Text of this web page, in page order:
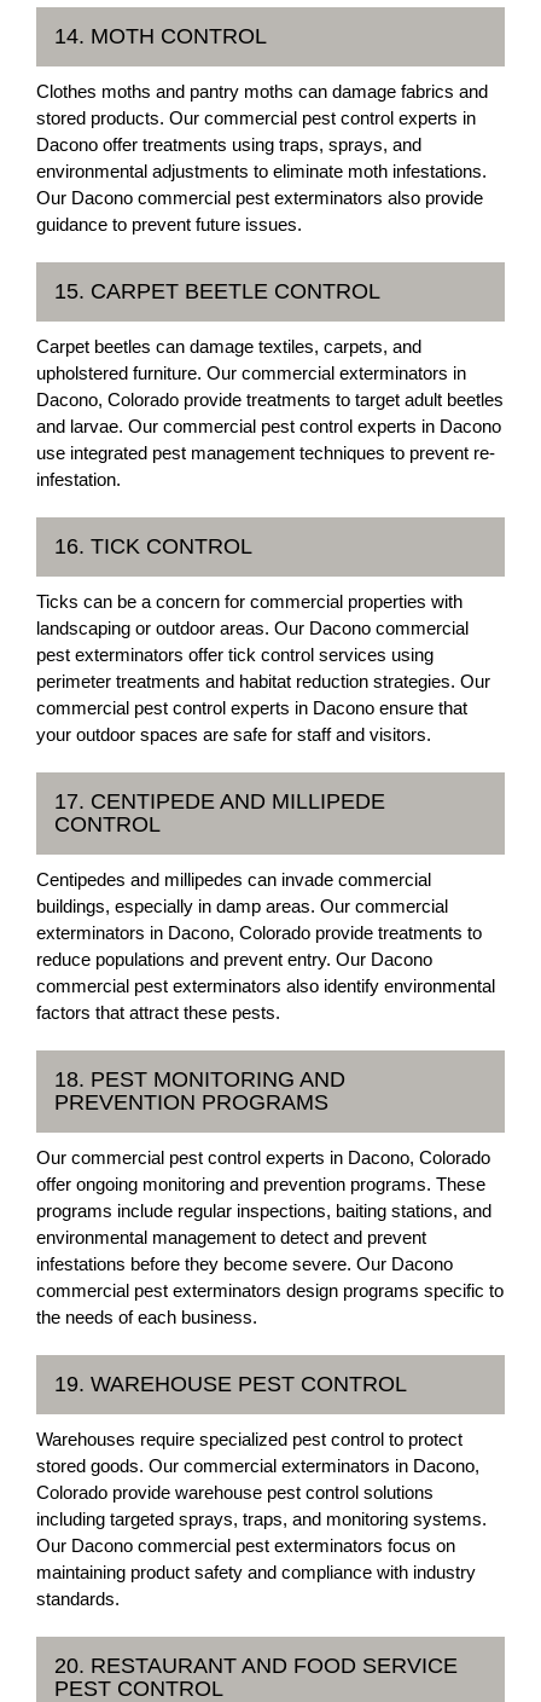
14. MOTH CONTROL
Clothes moths and pantry moths can damage fabrics and
stored products. Our commercial pest control experts in
Dacono offer treatments using traps, sprays, and
environmental adjustments to eliminate moth infestations.
Our Dacono commercial pest exterminators also provide
guidance to prevent future issues.
15. CARPET BEETLE CONTROL
Carpet beetles can damage textiles, carpets, and
upholstered furniture. Our commercial exterminators in
Dacono, Colorado provide treatments to target adult beetles
and larvae. Our commercial pest control experts in Dacono
use integrated pest management techniques to prevent re-
infestation.
16. TICK CONTROL
Ticks can be a concern for commercial properties with
landscaping or outdoor areas. Our Dacono commercial
pest exterminators offer tick control services using
perimeter treatments and habitat reduction strategies. Our
commercial pest control experts in Dacono ensure that
your outdoor spaces are safe for staff and visitors.
17. CENTIPEDE AND MILLIPEDE
CONTROL
Centipedes and millipedes can invade commercial
buildings, especially in damp areas. Our commercial
exterminators in Dacono, Colorado provide treatments to
reduce populations and prevent entry. Our Dacono
commercial pest exterminators also identify environmental
factors that attract these pests.
18. PEST MONITORING AND
PREVENTION PROGRAMS
Our commercial pest control experts in Dacono, Colorado
offer ongoing monitoring and prevention programs. These
programs include regular inspections, baiting stations, and
environmental management to detect and prevent
infestations before they become severe. Our Dacono
commercial pest exterminators design programs specific to
the needs of each business.
19. WAREHOUSE PEST CONTROL
Warehouses require specialized pest control to protect
stored goods. Our commercial exterminators in Dacono,
Colorado provide warehouse pest control solutions
including targeted sprays, traps, and monitoring systems.
Our Dacono commercial pest exterminators focus on
maintaining product safety and compliance with industry
standards.
20. RESTAURANT AND FOOD SERVICE
PEST CONTROL